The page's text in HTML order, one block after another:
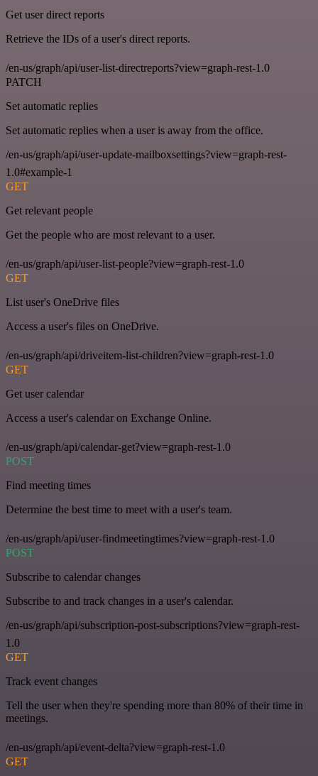
Get user direct reports
Retrieve the IDs of a user's direct reports.
/en-us/graph/api/user-list-directreports?view=graph-rest-1.0
PATCH
Set automatic replies
Set automatic replies when a user is away from the office.
/en-us/graph/api/user-update-mailboxsettings?view=graph-rest-
1.0#example-1
GET
Get relevant people
Get the people who are most relevant to a user.
/en-us/graph/api/user-list-people?view=graph-rest-1.0
GET
List user's OneDrive files
Access a user's files on OneDrive.
/en-us/graph/api/driveitem-list-children?view=graph-rest-1.0
GET
Get user calendar
Access a user's calendar on Exchange Online.
/en-us/graph/api/calendar-get?view=graph-rest-1.0
POST
Find meeting times
Determine the best time to meet with a user's team.
/en-us/graph/api/user-findmeetingtimes?view=graph-rest-1.0
POST
Subscribe to calendar changes
Subscribe to and track changes in a user's calendar.
/en-us/graph/api/subscription-post-subscriptions?view=graph-rest-
1.0
GET
Track event changes
Tell the user when they're spending more than 80% of their time in
meetings.
/en-us/graph/api/event-delta?view=graph-rest-1.0
GET